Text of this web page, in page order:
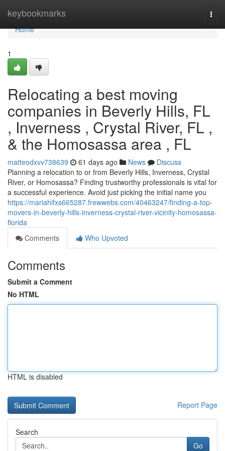
keybookmarks
Home
Home
1
Relocating a best moving
companies in Beverly Hills, FL
, Inverness , Crystal River, FL ,
& the Homosassa area , FL
matteodxvv738639 61 days ago News
Discuss
Planning a relocation to or from Beverly Hills, Inverness, Crystal
River, or Homosassa? Finding trustworthy professionals is vital for
a successful experience. Avoid just picking the initial name you
https://mariahifxs665287.frewwebs.com/40463247/finding-a-top-
movers-in-beverly-hills-inverness-crystal-river-vicinity-homosassa-
florida
Comments
Who Upvoted
Comments
Submit a Comment
No HTML
HTML is disabled
Report Page
Search
Go